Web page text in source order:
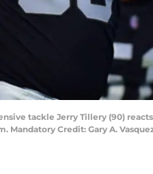
tackle Jerry Tillery (90)
Credit: Gary A.